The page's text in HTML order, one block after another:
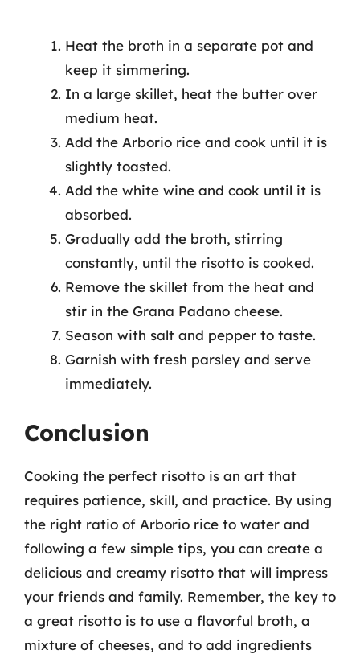
Heat the broth in a separate pot and
keep it simmering.
In a large skillet, heat the butter over
medium heat.
Add the Arborio rice and cook until it is
slightly toasted.
Add the white wine and cook until it is
absorbed.
Gradually add the broth, stirring
constantly, until the risotto is cooked.
Remove the skillet from the heat and
stir in the Grana Padano cheese.
Season with salt and pepper to taste.
Garnish with fresh parsley and serve
immediately.
Conclusion
Cooking the perfect risotto is an art that
requires patience, skill, and practice. By using
the right ratio of Arborio rice to water and
following a few simple tips, you can create a
delicious and creamy risotto that will impress
your friends and family. Remember, the key to
a great risotto is to use a flavorful broth, a
mixture of cheeses, and to add ingredients